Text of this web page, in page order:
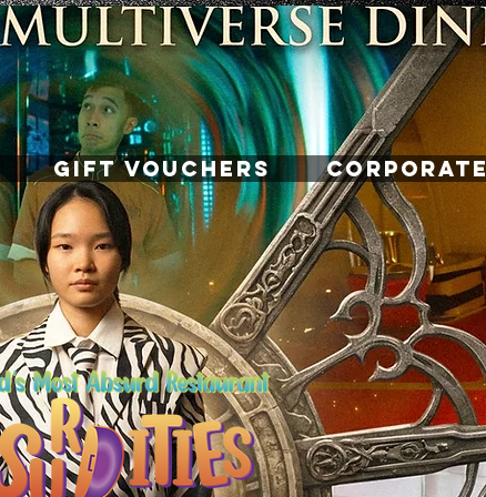
GIFT VOUCHERS CORPORATE